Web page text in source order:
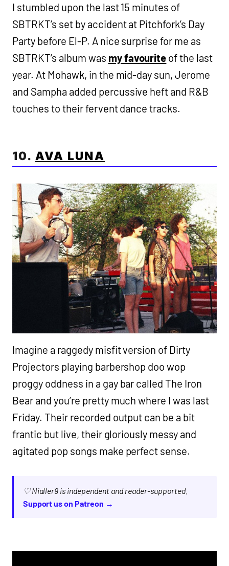
I stumbled upon the last 15 minutes of
SBTRKT’s set by accident at Pitchfork’s Day
Party before El-P. A nice surprise for me as
SBTRKT’s album was my favourite of the last
year. At Mohawk, in the mid-day sun, Jerome
and Sampha added percussive heft and R&B
touches to their fervent dance tracks.
10. AVA LUNA
Imagine a raggedy misfit version of Dirty
Projectors playing barbershop doo wop
proggy oddness in a gay bar called The Iron
Bear and you’re pretty much where I was last
Friday. Their recorded output can be a bit
frantic but live, their gloriously messy and
agitated pop songs make perfect sense.
♡ Nialler9 is independent and reader-supported.
Support us on Patreon →